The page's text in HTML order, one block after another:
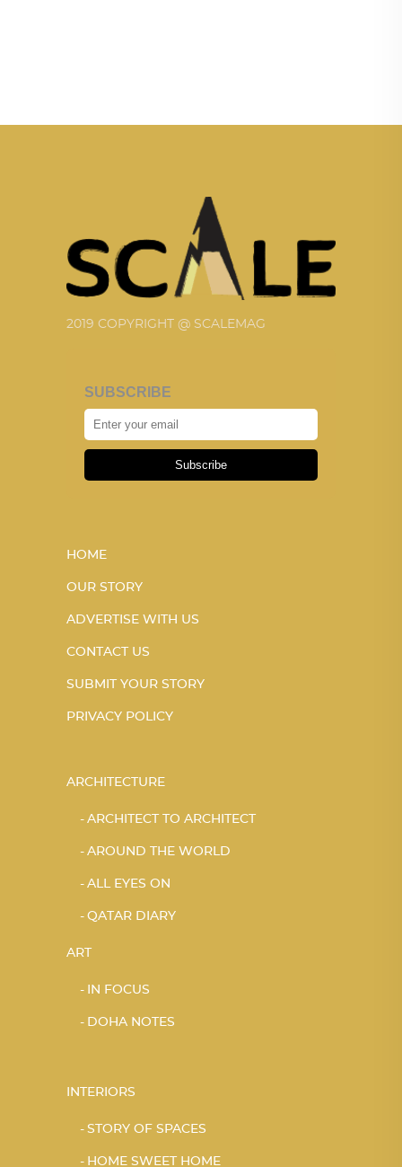
2019 COPYRIGHT @ SCALEMAG
SUBSCRIBE
Subscribe
HOME
OUR STORY
ADVERTISE WITH US
CONTACT US
SUBMIT YOUR STORY
PRIVACY POLICY
ARCHITECTURE
ARCHITECT TO ARCHITECT
AROUND THE WORLD
ALL EYES ON
QATAR DIARY
ART
IN FOCUS
DOHA NOTES
INTERIORS
STORY OF SPACES
HOME SWEET HOME